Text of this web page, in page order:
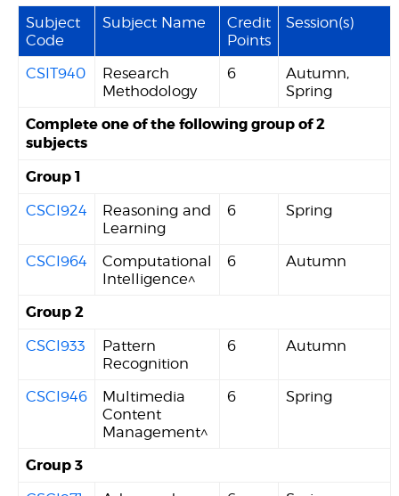
Subject
Code
Subject Name
Credit
Points
Session(s)
CSIT940
Research
Methodology
6
Autumn,
Spring
Complete one of the following group of 2
subjects
Group 1
CSCI924
Reasoning and
Learning
6 Spring
CSCI964
Computational
Intelligence^
6 Autumn
Group 2
CSCI933
Pattern
Recognition
6 Autumn
CSCI946
Multimedia
Content
Management^
6 Spring
Group 3